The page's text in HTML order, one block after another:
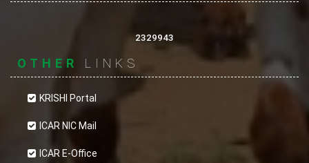
2329943
OTHER LINKS
KRISHI Portal
ICAR NIC Mail
ICAR E-Office